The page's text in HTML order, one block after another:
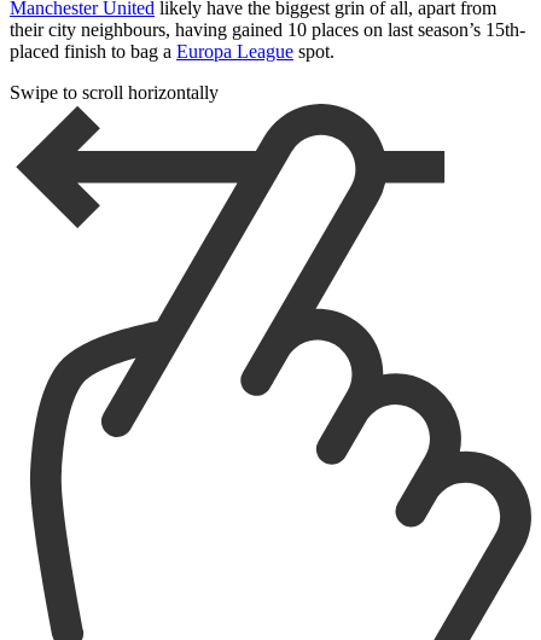
Manchester United likely have the biggest grin of all, apart from
their city neighbours, having gained 10 places on last season’s 15th-
placed finish to bag a Europa League spot.
Swipe to scroll horizontally